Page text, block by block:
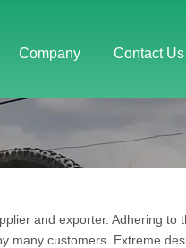
Company Contact Us
and exporter. Adhering to
many customers. Extreme